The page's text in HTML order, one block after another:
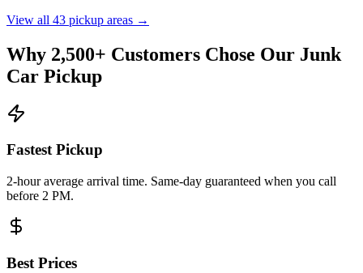
View all 43 pickup areas →
Why 2,500+ Customers Chose Our Junk
Car Pickup
Fastest Pickup
2-hour average arrival time. Same-day guaranteed when you call
before 2 PM.
Best Prices